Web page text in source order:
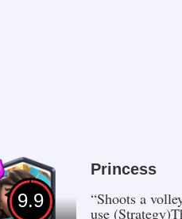
9.9
Princess
“Shoots a
use